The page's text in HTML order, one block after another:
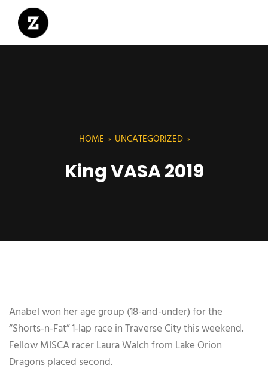
HOME › UNCATEGORIZED ›
King VASA 2019
Anabel won her age group (18-and-under) for the
“Shorts-n-Fat” 1-lap race in Traverse City this weekend.
Fellow MISCA racer Laura Walch from Lake Orion
Dragons placed second.